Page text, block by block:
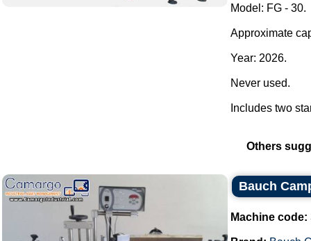
Model: FG - 30.
Approximate
Year: 2026.
Never used.
Includes two
Others
Bauch
Machine code: